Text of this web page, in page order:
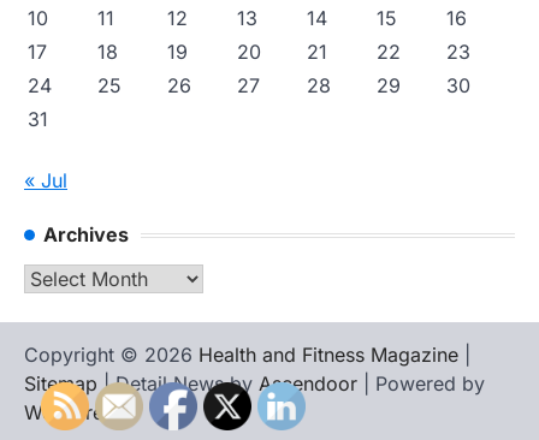
10
11 12 13 14 15
16
17
18 19 20 21 22
23
24
25 26 27 28 29
30
31
« Jul
Archives
Archives
Copyright © 2026 Health and Fitness Magazine
Sitemap | Detail News by Ascendoor | Powered by
WordPress.